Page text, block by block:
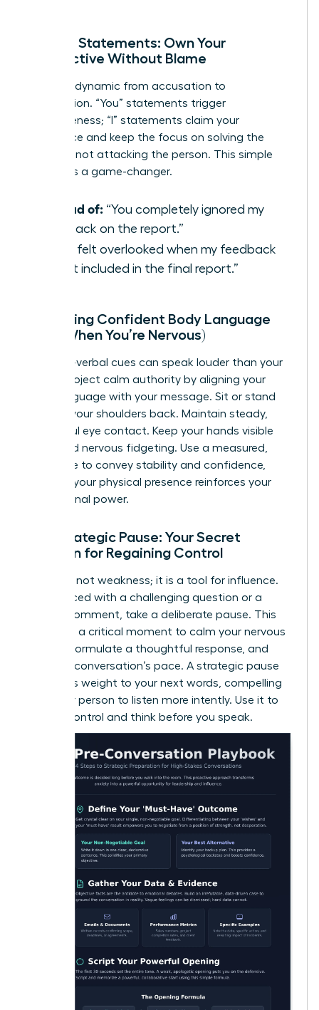
Using ‘I’ Statements: Own Your
Perspective Without Blame
Shift the dynamic from accusation to
observation. “You” statements trigger
defensiveness; “I” statements claim your
experience and keep the focus on solving the
problem, not attacking the person. This simple
reframe is a game-changer.
Instead of: “You completely ignored my
feedback on the report.”
“I felt overlooked when my feedback
wasn’t included in the final report.”
Projecting Confident Body Language
(Even When You’re Nervous)
Your non-verbal cues can speak louder than your
words. Project calm authority by aligning your
body language with your message. Sit or stand
tall with your shoulders back. Maintain steady,
respectful eye contact. Keep your hands visible
and avoid nervous fidgeting. Use a measured,
even tone to convey stability and confidence,
ensuring your physical presence reinforces your
professional power.
The Strategic Pause: Your Secret
Weapon for Regaining Control
Silence is not weakness; it is a tool for influence.
When faced with a challenging question or a
heated comment, take a deliberate pause. This
gives you a critical moment to calm your nervous
system, formulate a thoughtful response, and
slow the conversation’s pace. A strategic pause
also adds weight to your next words, compelling
the other person to listen more intently. Use it to
reclaim control and think before you speak.